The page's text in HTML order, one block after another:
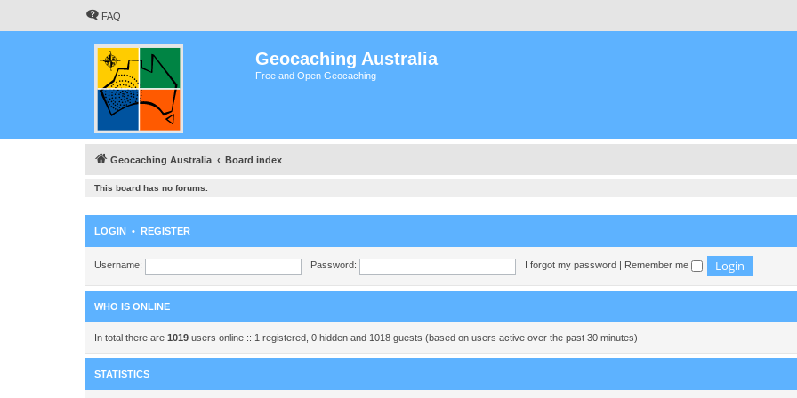
FAQ
Geocaching Australia
Free and Open Geocaching
Geocaching Australia Board index
This board has no forums.
LOGIN • REGISTER
Username: Password: I forgot my password Remember me
WHO IS ONLINE
In total there are 1019 users online :: 1 registered, 0 hidden and 1018 guests (based on users active over the past 30 minutes)
STATISTICS